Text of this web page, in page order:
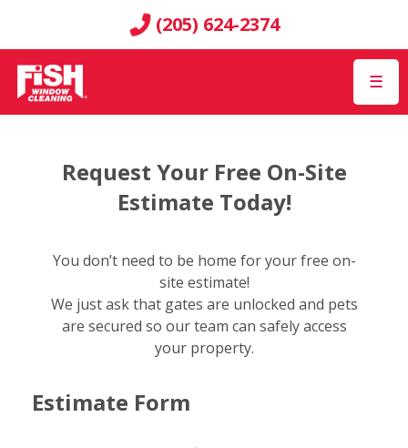
(205) 624-2374
☰
Request Your Free On-Site
Estimate Today!
You don’t need to be home for your free on-
site estimate!
We just ask that gates are unlocked and pets
are secured so our team can safely access
your property.
Estimate Form